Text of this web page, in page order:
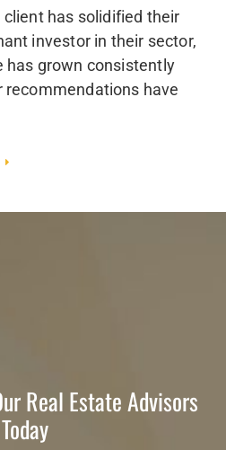
has solidified their
investor in their sector,
has grown consistently
recommendations have
Real Estate Advisors
Today